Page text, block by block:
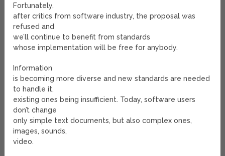
Fortunately,
after critics from software industry, the proposal was
refused and
we’ll continue to benefit from standards
whose implementation will be free for anybody.
Information
is becoming more diverse and new standards are needed
to handle it,
existing ones being insufficient. Today, software users
don’t change
only simple text documents, but also complex ones,
images, sounds,
video.